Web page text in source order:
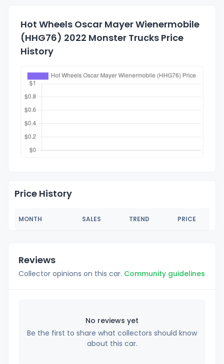
Hot Wheels Oscar Mayer Wienermobile
(HHG76) 2022 Monster Trucks Price
History
Price History
MONTH SALES TREND PRICE
Reviews
Collector opinions on this car. Community guidelines
No reviews yet
Be the first to share what collectors should know
about this car.